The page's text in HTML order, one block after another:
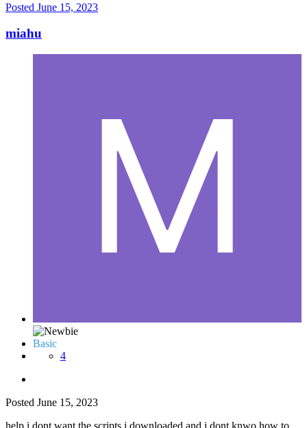
Posted June 15, 2023
miahu
Basic
4
Posted June 15, 2023
help i dont want the scripts i downloaded and i dont knwo how to